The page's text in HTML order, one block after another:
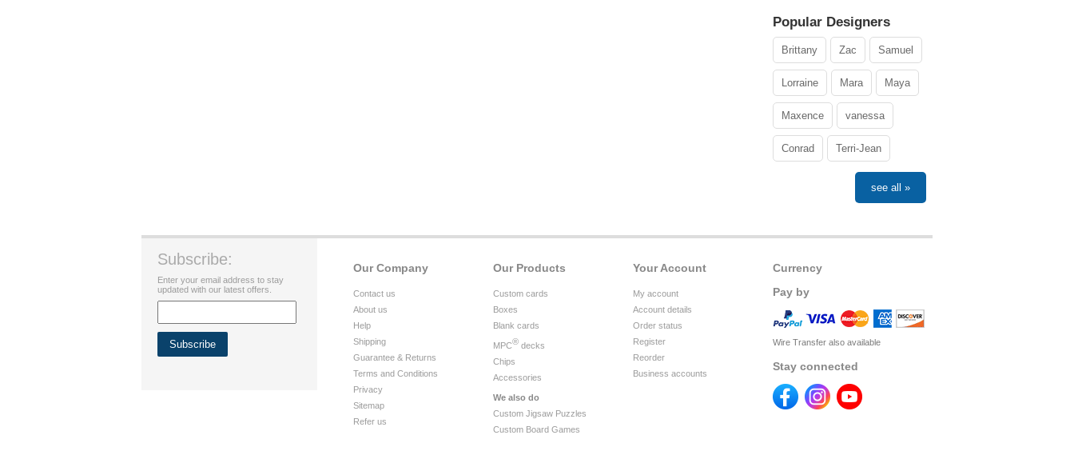
Popular Designers
Brittany Zac Samuel
Lorraine Mara Maya
Maxence vanessa
Conrad Terri-Jean
see all »
Currency
Pay by
Wire Transfer also available
Stay connected
Your Account
My account
Account details
Order status
Register
Reorder
Business accounts
Our Products
Custom cards
Boxes
Blank cards
MPC® decks
Chips
Accessories
We also do
Custom Jigsaw Puzzles
Custom Board Games
Our Company
Contact us
About us
Help
Shipping
Guarantee & Returns
Terms and Conditions
Privacy
Sitemap
Refer us
Subscribe:
Enter your email address to stay
updated with our latest offers.